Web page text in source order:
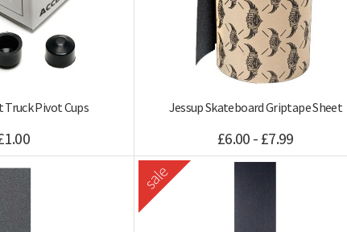
Pivot Cups Jessup Skateboard Griptape Sheet
£6.00 - £7.99
sale